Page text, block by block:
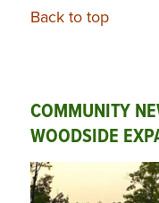
Back to top
COMMUNITY
WOODSIDE